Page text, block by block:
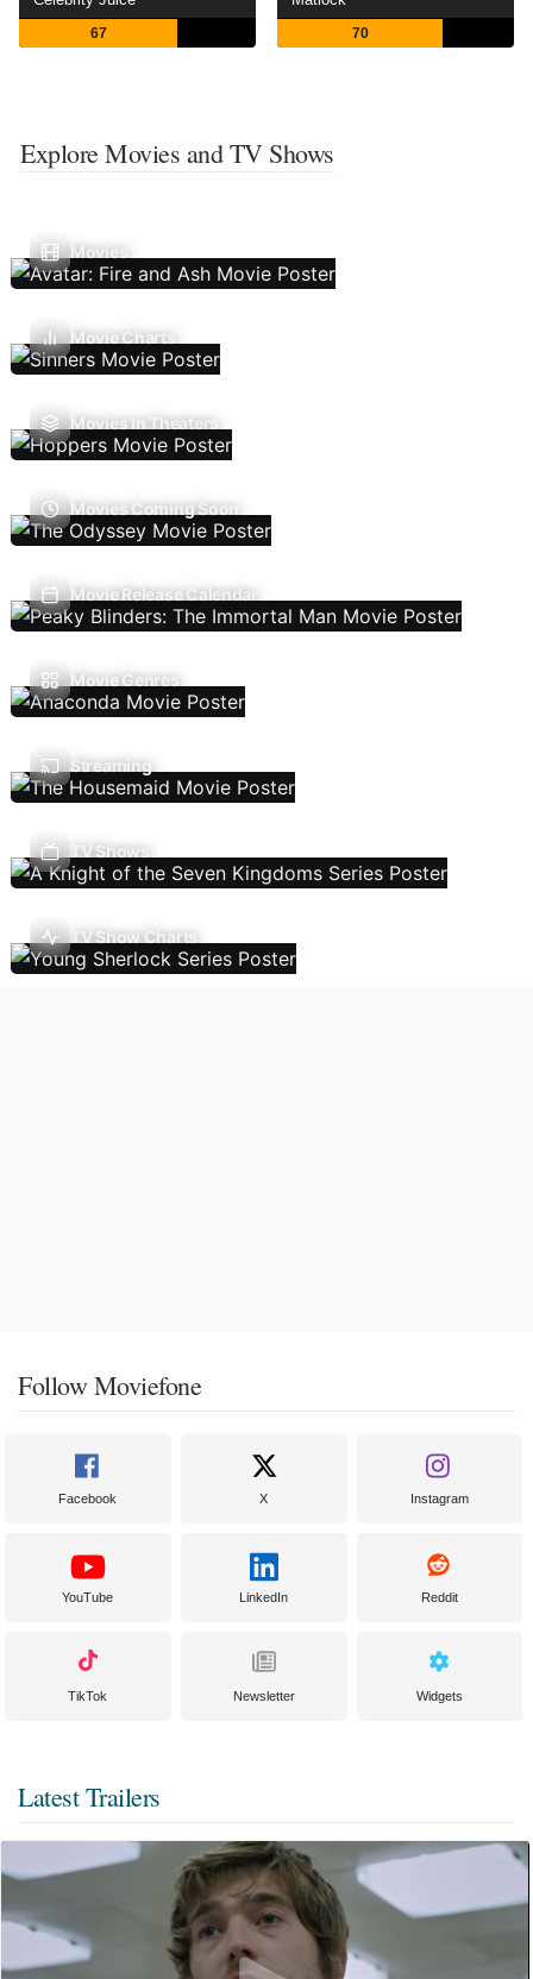
67 70
Explore Movies and TV Shows
Movies
Movie Charts
Movies In Theaters
Movies Coming Soon
Movie Release Calendar
Movie Genres
Streaming
TV Shows
TV Show Charts
Follow Moviefone
Facebook X Instagram
YouTube LinkedIn Reddit
TikTok Newsletter Widgets
Latest Trailers